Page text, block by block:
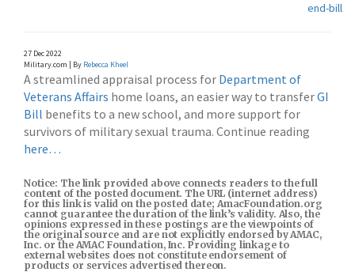
end-bills-
27 Dec 2022
Military.com | By Rebecca Kheel
A streamlined appraisal process for Department of
Veterans Affairs home loans, an easier way to transferGI
Bill benefits to a new school, and more support for
survivors of military sexual trauma. Continue reading
here…
Notice: The link provided above connects readers to the full
content of the posted document. The URL (internet address)
for this link is valid on the posted date; AmacFoundation.org
cannot guarantee the duration of the link’s validity. Also, the
opinions expressed in these postings are the viewpoints of
the original source and are not explicitly endorsed by AMAC,
Inc. or the AMAC Foundation, Inc. Providing linkage to
external websites does not constitute endorsement of
products or services advertised thereon.